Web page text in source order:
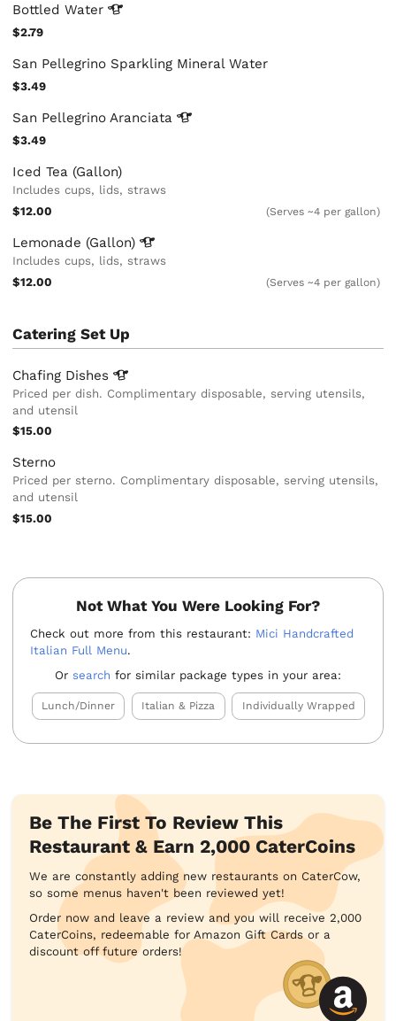
BottledWater
$2.79
San Pellegrino Sparkling Mineral Water
$3.49
San PellegrinoAranciata
$3.49
Iced Tea (Gallon)
Includes cups, lids, straws
$12.00
(Serves ~4 per gallon)
Lemonade (Gallon)
Includes cups, lids, straws
$12.00
(Serves ~4 per gallon)
Catering Set Up
Chafing Dishes
Priced per dish. Complimentary disposable, serving utensils,
and utensil
$15.00
Sterno
Priced per sterno. Complimentary disposable, serving utensils,
and utensil
$15.00
Not What You Were Looking For?
Check out more from this restaurant: Mici Handcrafted
Italian Full Menu.
Orsearch for similar package types in your area:
Lunch/Dinner Italian & Pizza Individually Wrapped
Be The First To Review This
Restaurant & Earn 2,000 CaterCoins
We are constantly adding new restaurants on CaterCow,
so some menus haven't been reviewed yet!
Order now and leave a review and you will receive 2,000
CaterCoins, redeemable for Amazon Gift Cards or a
discount off future orders!